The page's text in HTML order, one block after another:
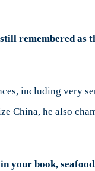
remembered as
including very
China, he also
your book,